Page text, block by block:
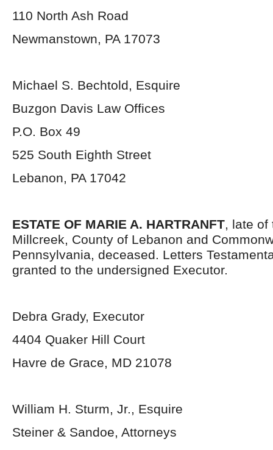
110 North Ash Road
Newmanstown, PA 17073
Michael S. Bechtold, Esquire
Buzgon Davis Law Offices
P.O. Box 49
525 South Eighth Street
Lebanon, PA 17042
ESTATE OF MARIE A. HARTRANFT, late of
Millcreek, County of Lebanon and
Pennsylvania, deceased. Letters
granted to the undersigned Executor.
Debra Grady, Executor
4404 Quaker Hill Court
Havre de Grace, MD 21078
William H. Sturm, Jr., Esquire
Steiner & Sandoe, Attorneys